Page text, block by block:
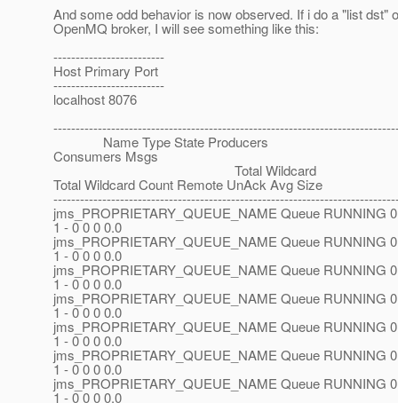
And some odd behavior is now observed. If i do a "list dst"
OpenMQ broker, I will see something like this:
-------------------------
Host Primary Port
-------------------------
localhost 8076
Name Type State Producers
Consumers Msgs
Total Wildcard
Total Wildcard Count Remote UnAck Avg Size
jms_PROPRIETARY_QUEUE_NAME Queue RUNNING
1 - 0 0 0 0.0
jms_PROPRIETARY_QUEUE_NAME Queue RUNNING
1 - 0 0 0 0.0
jms_PROPRIETARY_QUEUE_NAME Queue RUNNING
1 - 0 0 0 0.0
jms_PROPRIETARY_QUEUE_NAME Queue RUNNING
1 - 0 0 0 0.0
jms_PROPRIETARY_QUEUE_NAME Queue RUNNING
1 - 0 0 0 0.0
jms_PROPRIETARY_QUEUE_NAME Queue RUNNING
1 - 0 0 0 0.0
jms_PROPRIETARY_QUEUE_NAME Queue RUNNING
1 - 0 0 0 0.0